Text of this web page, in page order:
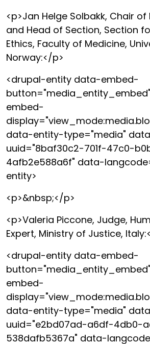
<p>Jan Helge Solbakk, Chair of
and Head of Section, Section
Ethics, Faculty of Medicine,
Norway:</p>
<drupal-entity data-embed-
embed-
data-entity-type="media"
uuid="8baf30c2-701f-47c0-
4afb2e588a6f" data-
entity>
<p>&nbsp;</p>
<p>Valeria Piccone, Judge,
Expert, Ministry of Justice,
<drupal-entity data-embed-
embed-
data-entity-type="media"
uuid="e2bd07ad-a6df-4db0-
538dafb5367a" data-